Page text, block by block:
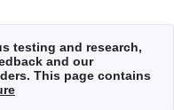
testing and research,
and our
This page contains